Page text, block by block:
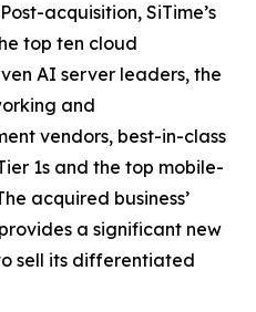
acquisition, SiTime’s
top ten cloud
AI server leaders, the
and
vendors, best-in-class
1s and the top mobile-
acquired business’
a significant new
sell its differentiated